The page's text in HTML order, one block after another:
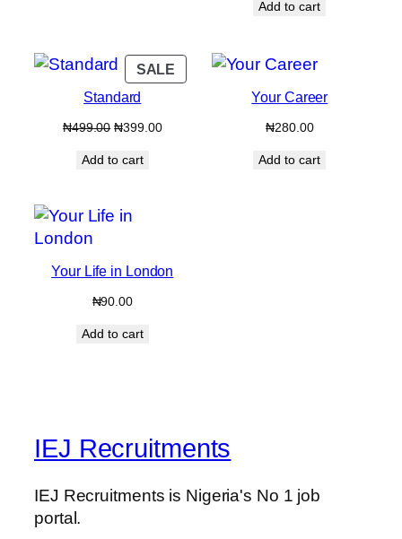
Add to cart
SALE PRODUCT
ON
Standard
₦499.00 Original
was:
₦399.00Current
Add to cart
Your Career
₦280.00
Add to cart
Your Life in London
₦90.00
Add to cart
IEJ Recruitments
IEJ Recruitments is Nigeria's No 1 job
portal.